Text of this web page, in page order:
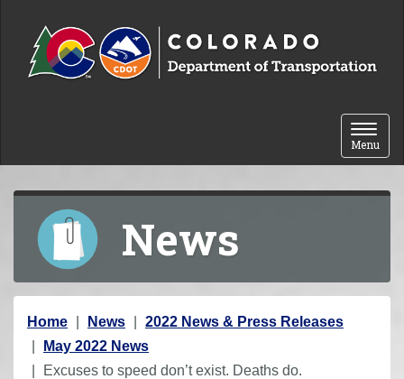
Toggle
Menu
News
Y
o
u
Home News
2022 News & Press Releases
May 2022 News
Excuses to speed don’t exist. Deaths do.